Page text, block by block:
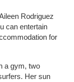
Rodriguez
can entertain
for
a gym, two
Her sun